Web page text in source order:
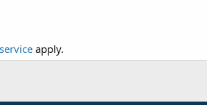
apply.